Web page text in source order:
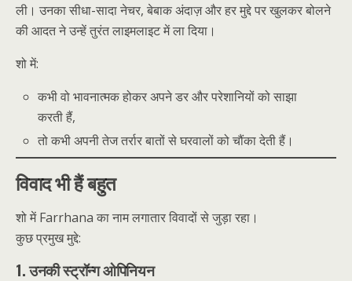
ली। उनका सीधा-सादा नेचर, बेबाक अंदाज़ और हर मुद्दे पर खुलकर बोलने
की आदत ने उन्हें तुरंत लाइमलाइट में ला दिया।
शो में:
कभी वो भावनात्मक होकर अपने डर और परेशानियों को साझा
करती हैं,
तो कभी अपनी तेज तर्रार बातों से घरवालों को चौंका देती हैं।
विवाद भी हैं बहुत
शो में Farrhana का नाम लगातार विवादों से जुड़ा रहा।
कुछ प्रमुख मुद्दे:
1. उनकी स्ट्रॉन्ग ओपिनियन